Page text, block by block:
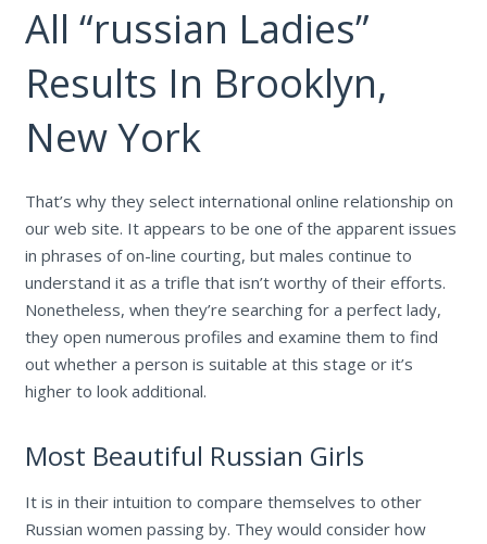
All “russian Ladies”
Results In Brooklyn,
New York
That’s why they select international online relationship on
our web site. It appears to be one of the apparent issues
in phrases of on-line courting, but males continue to
understand it as a trifle that isn’t worthy of their efforts.
Nonetheless, when they’re searching for a perfect lady,
they open numerous profiles and examine them to find
out whether a person is suitable at this stage or it’s
higher to look additional.
Most Beautiful Russian Girls
It is in their intuition to compare themselves to other
Russian women passing by. They would consider how